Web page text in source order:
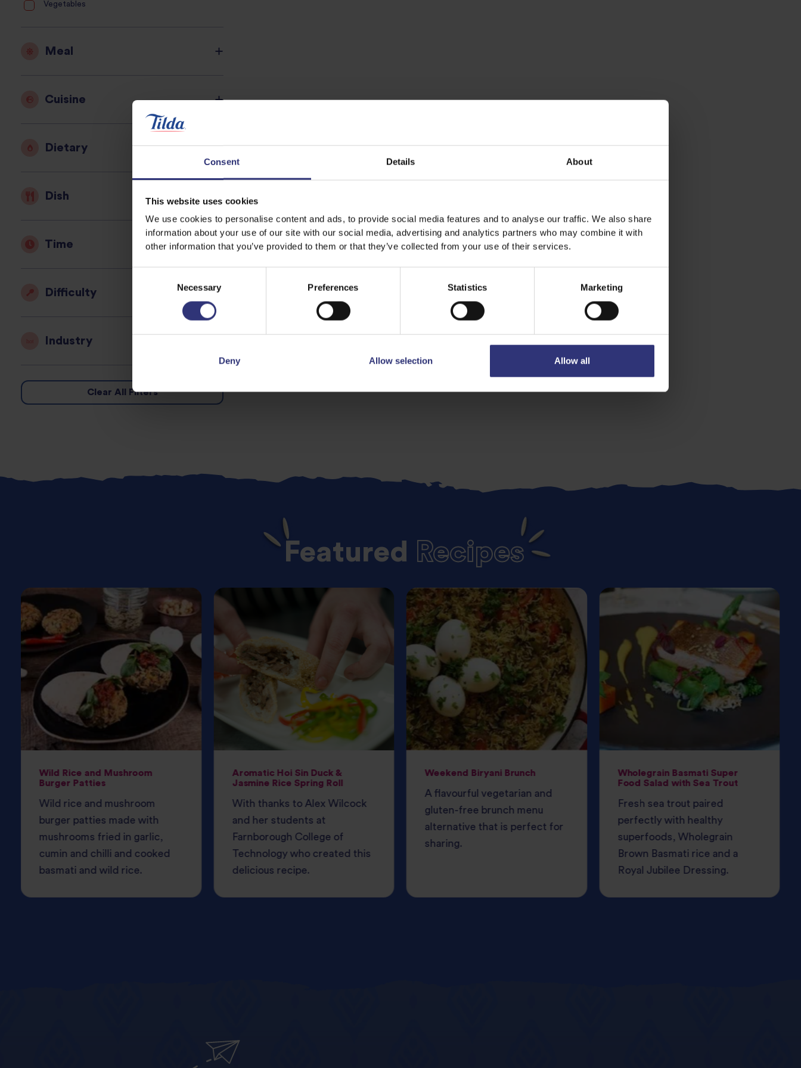
Consent Details About
This website uses cookies
We use cookies to personalise content and ads, to provide social media features and to analyse our traffic. We also share
information about your use of our site with our social media, advertising and analytics partners who may combine it with
other information that you’ve provided to them or that they’ve collected from your use of their services.
Necessary Preferences Statistics Marketing
Deny Allow selection Allow all
Vegetables
Meal
Cuisine
Dietary
Dish
Time
Difficulty
Industry
Clear All Filters
Featured Recipes
Wild Rice and Mushroom
Burger Patties
Wild rice and mushroom
burger patties made with
mushrooms fried in garlic,
cumin and chilli and cooked
basmati and wild rice.
Aromatic Hoi Sin Duck &
Jasmine Rice Spring Roll
With thanks to Alex Wilcock
and her students at
Farnborough College of
Technology who created this
delicious recipe.
Weekend Biryani Brunch
A flavourful vegetarian and
gluten-free brunch menu
alternative that is perfect for
sharing.
Wholegrain Basmati Super
Food Salad with Sea Trout
Fresh sea trout paired
perfectly with healthy
superfoods, Wholegrain
Brown Basmati rice and a
Royal Jubilee Dressing.